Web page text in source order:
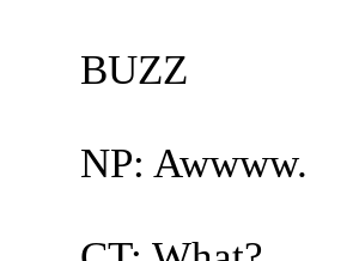
BUZZ
NP: Awwww.